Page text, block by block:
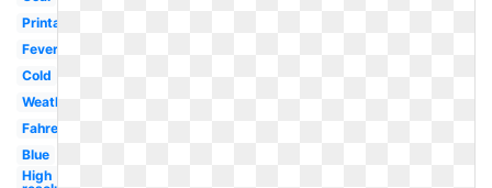
Printable
Fever
Cold
Weather
Fahrenheit
Blue
High